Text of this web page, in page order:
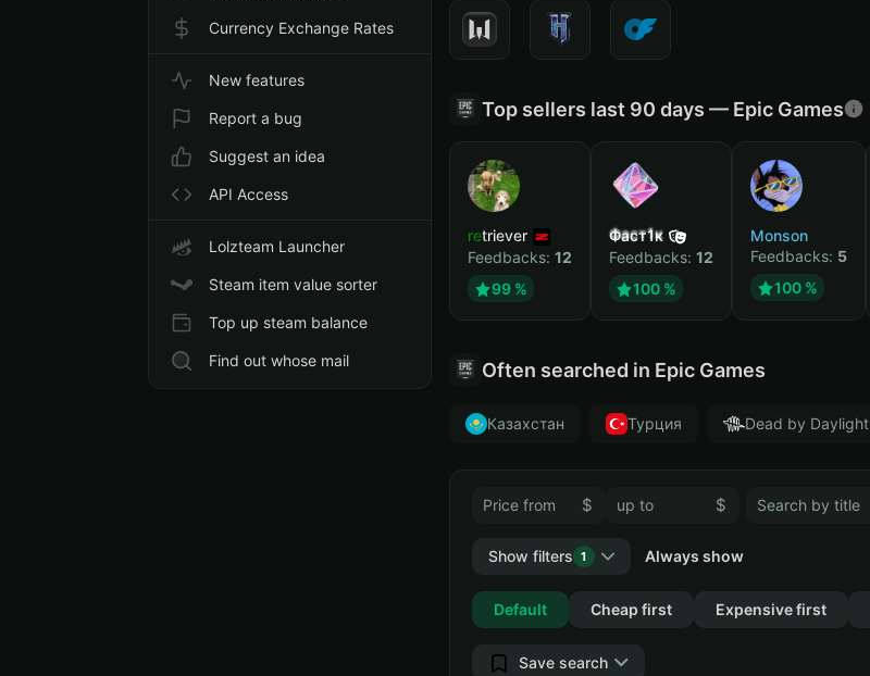
Top sellers last 90 days — Epic Games
retriever
Feedbacks: 12
99 %
Фаст1к
Feedbacks: 12
100 %
Monson
Feedbacks: 5
100 %
Often searched in Epic Games
Казахстан Турция Dead by Daylight
$ $
Show filters 1
Collapse
Always show
Default Cheap first Expensive first
Save search
Currency Exchange Rates
New features
Report a bug
Suggest an idea
API Access
Lolzteam Launcher
Steam item value sorter
Top up steam balance
Find out whose mail